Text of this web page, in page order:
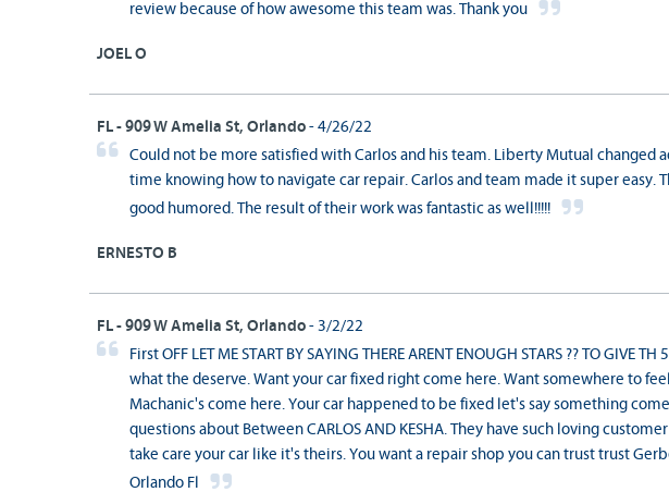
review because of how awesome this team was. Thank you
JOEL O
FL - 909 W Amelia St, Orlando - 4/26/22
Could not be more satisfied with Carlos and his team. Liberty Mutual changed
time knowing how to navigate car repair. Carlos and team made it super easy.
good humored. The result of their work was fantastic as well!!!!!
ERNESTO B
FL - 909 W Amelia St, Orlando - 3/2/22
First OFF LET ME START BY SAYING THERE ARENT ENOUGH STARS ?? TO GIVE
what the deserve. Want your car fixed right come here. Want somewhere to
Machanic's come here. Your car happened to be fixed let's say something
questions about Between CARLOS AND KESHA. They have such loving customer
take care your car like it's theirs. You want a repair shop you can trust trust
Orlando Fl